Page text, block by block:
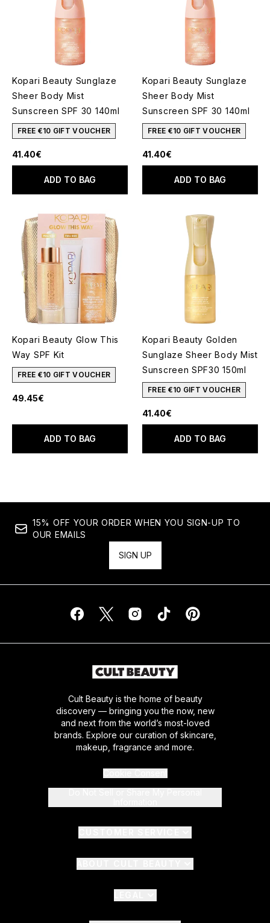
Kopari Beauty Sunglaze
Sheer Body Mist
Sunscreen SPF 30 140ml
FREE €10 GIFT VOUCHER
41.40€
ADD TO BAG
Kopari Beauty Sunglaze
Sheer Body Mist
Sunscreen SPF 30 140ml
FREE €10 GIFT VOUCHER
41.40€
ADD TO BAG
Kopari Beauty Glow This
Way SPF Kit
FREE €10 GIFT VOUCHER
49.45€
ADD TO BAG
Kopari Beauty Golden
Sunglaze Sheer Body Mist
Sunscreen SPF30 150ml
FREE €10 GIFT VOUCHER
41.40€
ADD TO BAG
15% OFF YOUR ORDER WHEN YOU SIGN-UP TO
OUR EMAILS
SIGN UP
Cult Beauty is the home of beauty
discovery — bringing you the now, new
and next from the world’s most-loved
brands. Explore our curation of skincare,
makeup, fragrance and more.